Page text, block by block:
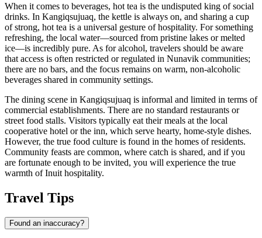
When it comes to beverages, hot tea is the undisputed king of social
drinks. In Kangiqsujuaq, the kettle is always on, and sharing a cup
of strong, hot tea is a universal gesture of hospitality. For something
refreshing, the local water—sourced from pristine lakes or melted
ice—is incredibly pure. As for alcohol, travelers should be aware
that access is often restricted or regulated in Nunavik communities;
there are no bars, and the focus remains on warm, non-alcoholic
beverages shared in community settings.
The dining scene in Kangiqsujuaq is informal and limited in terms of
commercial establishments. There are no standard restaurants or
street food stalls. Visitors typically eat their meals at the local
cooperative hotel or the inn, which serve hearty, home-style dishes.
However, the true food culture is found in the homes of residents.
Community feasts are common, where catch is shared, and if you
are fortunate enough to be invited, you will experience the true
warmth of Inuit hospitality.
Travel Tips
Found an inaccuracy?